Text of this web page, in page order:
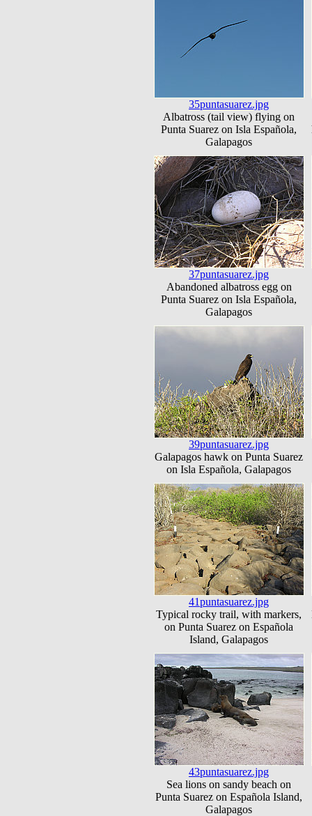
35puntasuarez.jpg
Albatross (tail view) flying on
Punta Suarez on Isla Española,
Galapagos
37puntasuarez.jpg
Abandoned albatross egg on
Punta Suarez on Isla Española,
Galapagos
39puntasuarez.jpg
Galapagos hawk on Punta Suarez
on Isla Española, Galapagos
41puntasuarez.jpg
Typical rocky trail, with markers,
on Punta Suarez on Española
Island, Galapagos
43puntasuarez.jpg
Sea lions on sandy beach on
Punta Suarez on Española Island,
Galapagos